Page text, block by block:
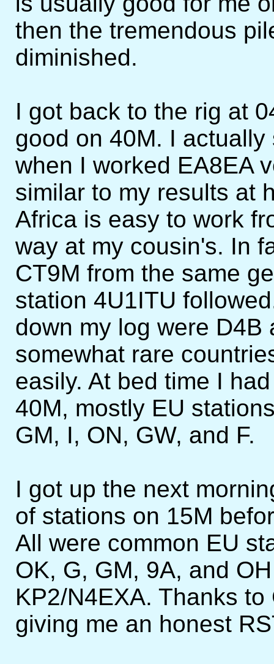
then the tremendous
diminished.
I got back to the rig at
good on 40M. I
when I worked EA8EA
similar to my results at
Africa is easy to work
way at my cousin's. In
CT9M from the same
station 4U1ITU
down my log were D4B
somewhat rare
easily. At bed time I
40M, mostly EU
GM, I, ON, GW, and F.
I got up the next
of stations on 15M
All were common EU
OK, G, GM, 9A, and
KP2/N4EXA. Thanks
giving me an honest